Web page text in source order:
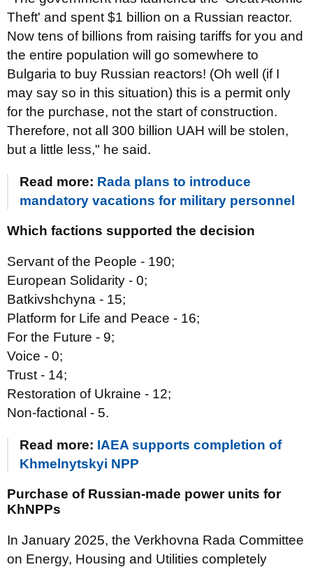
Theft' and spent $1 billion on a Russian reactor.
Now tens of billions from raising tariffs for you and
the entire population will go somewhere to
Bulgaria to buy Russian reactors! (Oh well (if I
may say so in this situation) this is a permit only
for the purchase, not the start of construction.
Therefore, not all 300 billion UAH will be stolen,
but a little less," he said.
Read more: Rada plans to introduce
mandatory vacations for military personnel
Which factions supported the decision
Servant of the People - 190;
European Solidarity - 0;
Batkivshchyna - 15;
Platform for Life and Peace - 16;
For the Future - 9;
Voice - 0;
Trust - 14;
Restoration of Ukraine - 12;
Non-factional - 5.
Read more: IAEA supports completion of
Khmelnytskyi NPP
Purchase of Russian-made power units for
KhNPPs
In January 2025, the Verkhovna Rada Committee
on Energy, Housing and Utilities completely